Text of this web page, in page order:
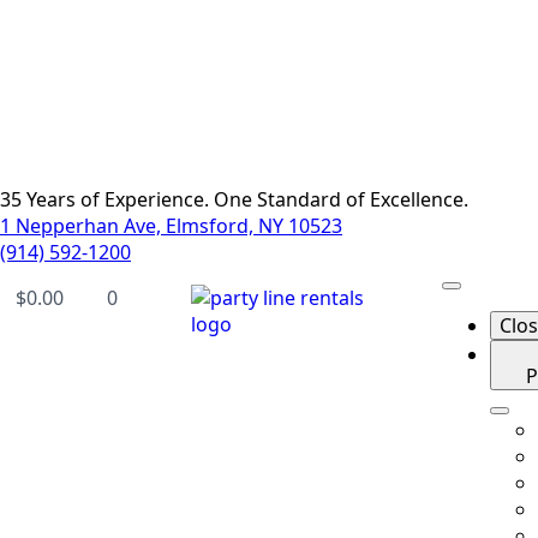
35 Years of Experience. One Standard of Excellence.
1 Nepperhan Ave, Elmsford, NY 10523
(914) 592-1200
$0.00
0